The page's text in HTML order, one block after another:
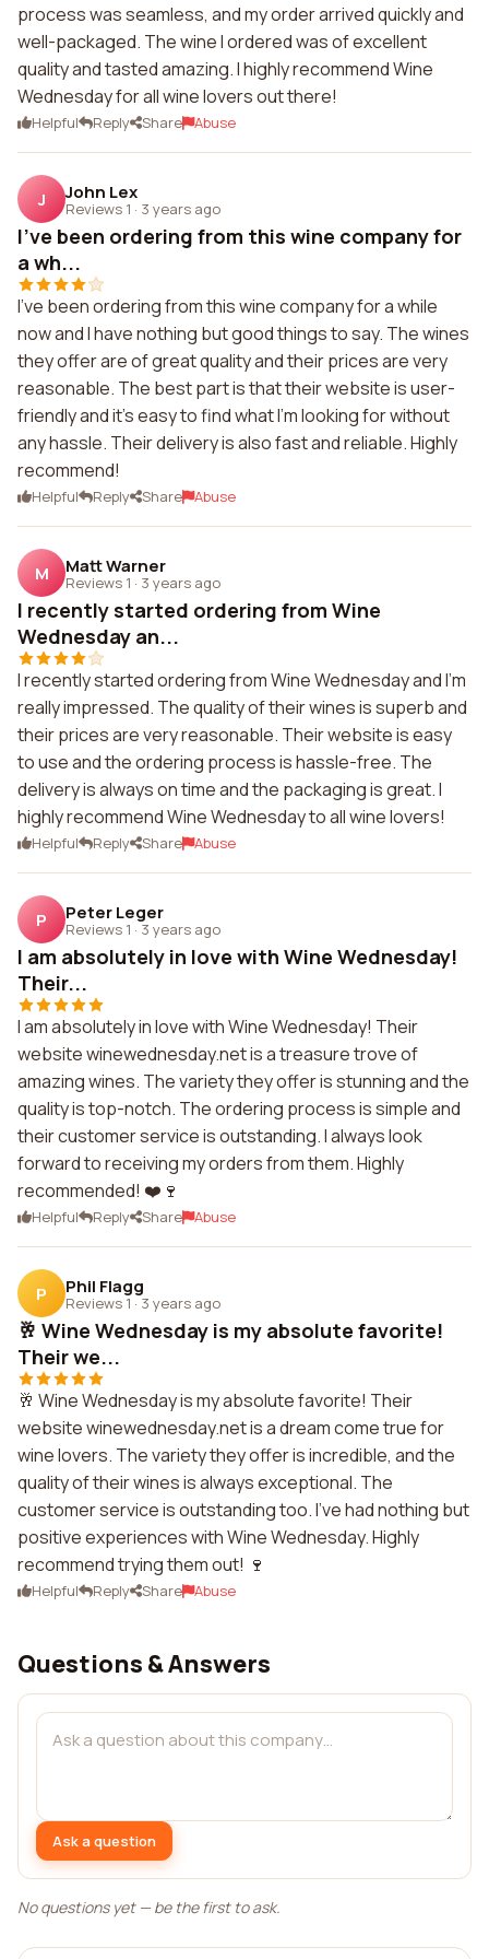
process was seamless, and my order arrived quickly and
well-packaged. The wine I ordered was of excellent
quality and tasted amazing. I highly recommend Wine
Wednesday for all wine lovers out there!
Helpful Reply Share Abuse
J John Lex
Reviews 1 · 3 years ago
I've been ordering from this wine company for
a wh...
I've been ordering from this wine company for a while
now and I have nothing but good things to say. The wines
they offer are of great quality and their prices are very
reasonable. The best part is that their website is user-
friendly and it's easy to find what I'm looking for without
any hassle. Their delivery is also fast and reliable. Highly
recommend!
Helpful Reply Share Abuse
M Matt Warner
Reviews 1 · 3 years ago
I recently started ordering from Wine
Wednesday an...
I recently started ordering from Wine Wednesday and I'm
really impressed. The quality of their wines is superb and
their prices are very reasonable. Their website is easy
to use and the ordering process is hassle-free. The
delivery is always on time and the packaging is great. I
highly recommend Wine Wednesday to all wine lovers!
Helpful Reply Share Abuse
P Peter Leger
Reviews 1 · 3 years ago
I am absolutely in love with Wine Wednesday!
Their...
I am absolutely in love with Wine Wednesday! Their
website winewednesday.net is a treasure trove of
amazing wines. The variety they offer is stunning and the
quality is top-notch. The ordering process is simple and
their customer service is outstanding. I always look
forward to receiving my orders from them. Highly
recommended! ❤️🍷
Helpful Reply Share Abuse
P Phil Flagg
Reviews 1 · 3 years ago
🥂 Wine Wednesday is my absolute favorite!
Their we...
🥂 Wine Wednesday is my absolute favorite! Their
website winewednesday.net is a dream come true for
wine lovers. The variety they offer is incredible, and the
quality of their wines is always exceptional. The
customer service is outstanding too. I've had nothing but
positive experiences with Wine Wednesday. Highly
recommend trying them out! 🍷
Helpful Reply Share Abuse
Questions & Answers
Ask a question
No questions yet — be the first to ask.